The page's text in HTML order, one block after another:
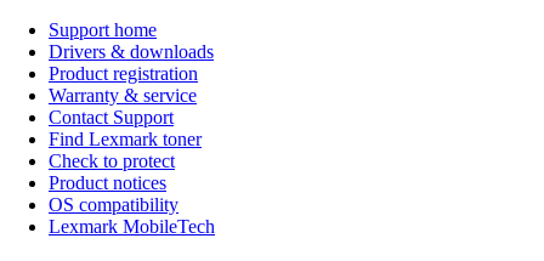
Support home
Drivers & downloads
Product registration
Warranty & service
Contact Support
Find Lexmark toner
Check to protect
Product notices
OS compatibility
Lexmark MobileTech